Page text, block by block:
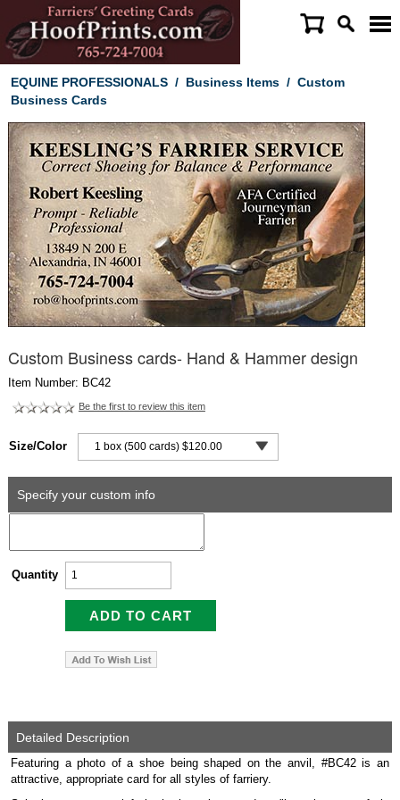
EQUINE PROFESSIONALS/ Business Items/ Custom
Business Cards
Custom Business cards- Hand & Hammer design
Item Number: BC42
Be the first to review this item
Size/Color
Specify your custom info
Quantity
Detailed Description
Featuring a photo of a shoe being shaped on the anvil, #BC42 is an
attractive, appropriate card for all styles of farriery.